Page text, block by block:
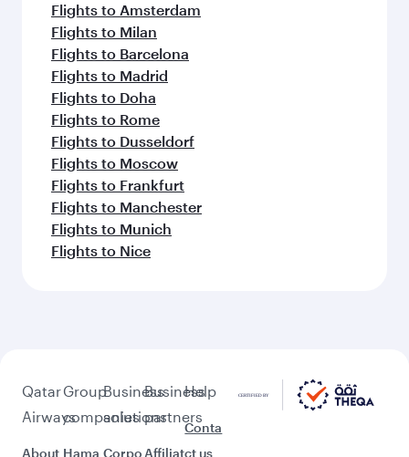
Flights to Amsterdam
Flights to Milan
Flights to Barcelona
Flights to Madrid
Flights to Doha
Flights to Rome
Flights to Dusseldorf
Flights to Moscow
Flights to Frankfurt
Flights to Manchester
Flights to Munich
Flights to Nice
Qatar
Airways
About
Group
companies
Hama
Business
solutions
Corpo
Business
partners
Affiliat
Help
Conta
ct us